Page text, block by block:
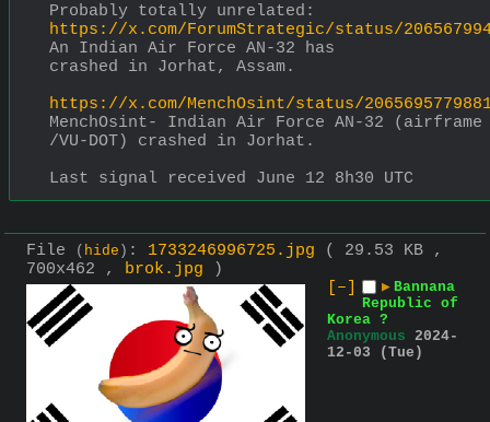
Probably totally unrelated:
https://x.com/ForumStrategic/status/
An Indian Air Force AN-32 has
crashed in Jorhat, Assam.
https://x.com/MenchOsint/status/
MenchOsint- Indian Air Force AN-32 (airframe
/VU-DOT) crashed in Jorhat.
Last signal received June 12 8h30 UTC
File ( hide ) : 1733246996725.jpg
( 29.53 KB ,
700x462 , brok.jpg )
[–]
▶ Bannana
Republic of
Korea ?
Anonymous 2024-
12-03 (Tue)